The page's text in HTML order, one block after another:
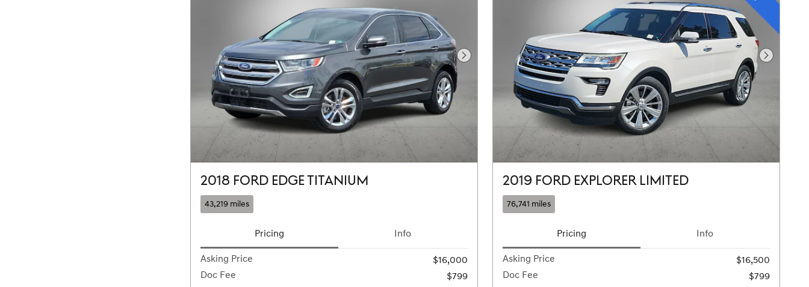
Next Photo
2018 FORD EDGE TITANIUM
43,219 miles
Pricing Info
Asking Price
$16,000
Doc Fee
$799
Next
2019 FORD EXPLORER LIMITED
76,741 miles
Pricing Info
Asking Price
$16,500
Doc Fee
$799